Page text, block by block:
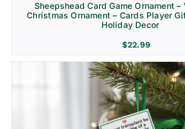
Sheepshead Card Game Ornament
Christmas Ornament – Cards Player
Holiday Decor
$22.99